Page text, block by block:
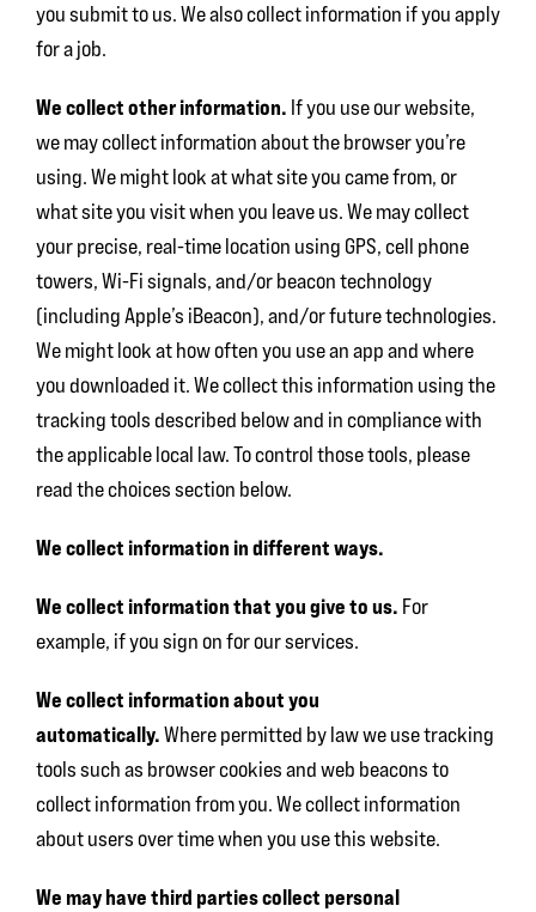
you submit to us. We also collect information if you apply
for a job.
We collect other information. If you use our website,
we may collect information about the browser you’re
using. We might look at what site you came from, or
what site you visit when you leave us. We may collect
your precise, real-time location using GPS, cell phone
towers, Wi-Fi signals, and/or beacon technology
(including Apple’s iBeacon), and/or future technologies.
We might look at how often you use an app and where
you downloaded it. We collect this information using the
tracking tools described below and in compliance with
the applicable local law. To control those tools, please
read the choices section below.
We collect information in different ways.
We collect information that you give to us. For
example, if you sign on for our services.
We collect information about you
automatically.Where permitted by law we use tracking
tools such as browser cookies and web beacons to
collect information from you. We collect information
about users over time when you use this website.
We may have third parties collect personal